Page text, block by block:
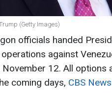
(Getty Images)
officials handed
against
12. All options
coming days, CBS News